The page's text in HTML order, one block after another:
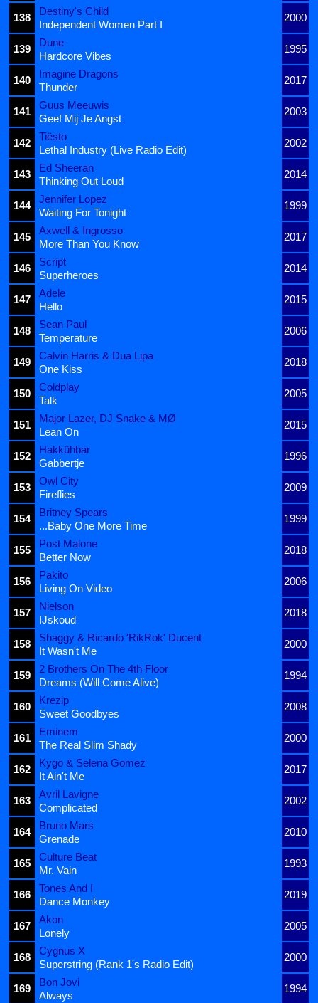
138
Destiny's Child
2000
Independent Women Part I
139
Dune
1995
Hardcore Vibes
140
Imagine Dragons
2017
Thunder
141
Guus Meeuwis
2003
Geef Mij Je Angst
142
Tiësto
2002
Lethal Industry (Live Radio Edit)
143
Ed Sheeran
2014
Thinking Out Loud
144
Jennifer Lopez
1999
Waiting For Tonight
145
Axwell & Ingrosso
2017
More Than You Know
146
Script
2014
Superheroes
147
Adele
2015
Hello
148
Sean Paul
2006
Temperature
149
Calvin Harris & Dua Lipa
2018
One Kiss
150
Coldplay
2005
Talk
151
Major Lazer, DJ Snake & MØ
2015
Lean On
152
Hakkûhbar
1996
Gabbertje
153
Owl City
2009
Fireflies
154
Britney Spears
1999
...Baby One More Time
155
Post Malone
2018
Better Now
156
Pakito
2006
Living On Video
157
Nielson
2018
IJskoud
158
Shaggy & Ricardo 'RikRok' Ducent
2000
It Wasn't Me
159
2 Brothers On The 4th Floor
1994
Dreams (Will Come Alive)
160
Krezip
2008
Sweet Goodbyes
161
Eminem
2000
The Real Slim Shady
162
Kygo & Selena Gomez
2017
It Ain't Me
163
Avril Lavigne
2002
Complicated
164
Bruno Mars
2010
Grenade
165
Culture Beat
1993
Mr. Vain
166
Tones And I
2019
Dance Monkey
167
Akon
2005
Lonely
168
Cygnus X
2000
Superstring (Rank 1's Radio Edit)
169
Bon Jovi
1994
Always